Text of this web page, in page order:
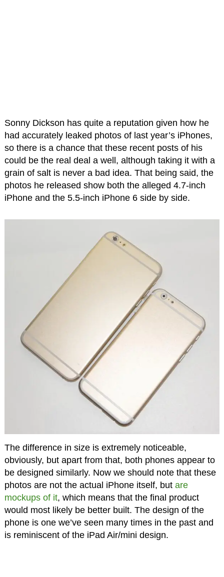
Sonny Dickson has quite a reputation given how he
had accurately leaked photos of last year’s iPhones,
so there is a chance that these recent posts of his
could be the real deal a well, although taking it with a
grain of salt is never a bad idea. That being said, the
photos he released show both the alleged 4.7-inch
iPhone and the 5.5-inch iPhone 6 side by side.
The difference in size is extremely noticeable,
obviously, but apart from that, both phones appear to
be designed similarly. Now we should note that these
photos are not the actual iPhone itself, but are
mockups of it, which means that the final product
would most likely be better built. The design of the
phone is one we’ve seen many times in the past and
is reminiscent of the iPad Air/mini design.